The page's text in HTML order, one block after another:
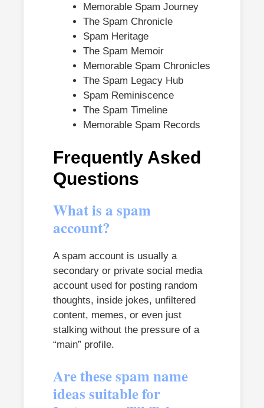
Memorable Spam Journey
The Spam Chronicle
Spam Heritage
The Spam Memoir
Memorable Spam Chronicles
The Spam Legacy Hub
Spam Reminiscence
The Spam Timeline
Memorable Spam Records
Frequently Asked
Questions
What is a spam
account?
A spam account is usually a
secondary or private social media
account used for posting random
thoughts, inside jokes, unfiltered
content, memes, or even just
stalking without the pressure of a
“main” profile.
Are these spam name
ideas suitable for